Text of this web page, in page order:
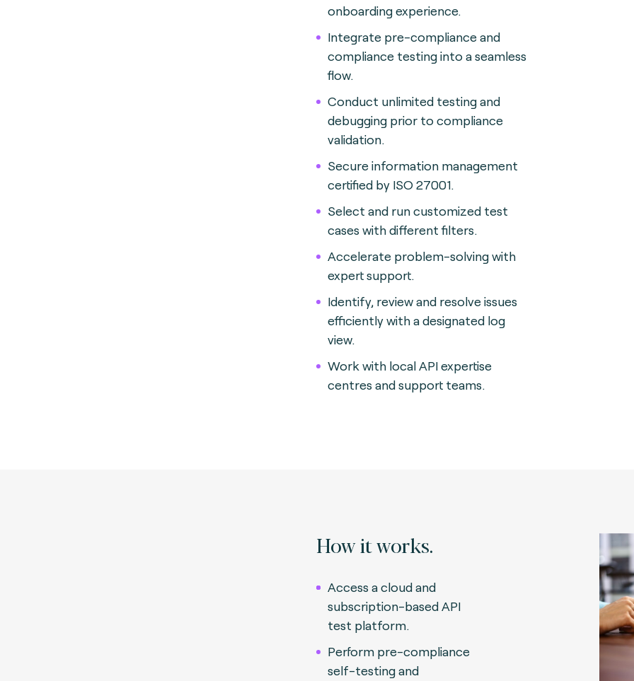
onboarding experience.
Integrate pre-compliance and
compliance testing into a seamless
flow.
Conduct unlimited testing and
debugging prior to compliance
validation.
Secure information management
certified by ISO 27001.
Select and run customized test
cases with different filters.
Accelerate problem-solving with
expert support.
Identify, review and resolve issues
efficiently with a designated log
view.
Work with local API expertise
centres and support teams.
How it works.
Access a cloud and
subscription-based API
test platform.
Perform pre-compliance
self-testing and